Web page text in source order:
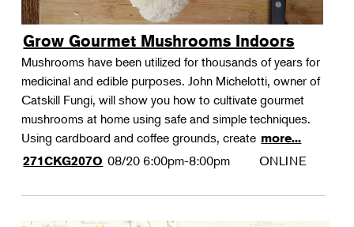
Grow Gourmet Mushrooms Indoors
Mushrooms have been utilized for thousands of years for
medicinal and edible purposes. John Michelotti, owner of
Catskill Fungi, will show you how to cultivate gourmet
mushrooms at home using safe and simple techniques.
Using cardboard and coffee grounds, create more...
271CKG207O 08/20 6:00pm-8:00pm ONLINE